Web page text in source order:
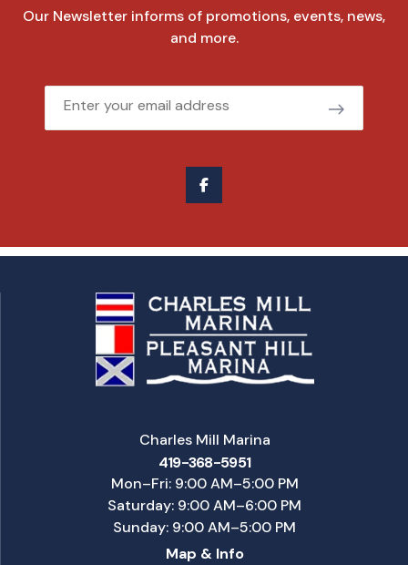
Our Newsletter informs of promotions, events, news,
and more.
Email
Charles Mill Marina
419-368-5951
Mon–Fri: 9:00 AM–5:00 PM
Saturday: 9:00 AM–6:00 PM
Sunday: 9:00 AM–5:00 PM
Map & Info